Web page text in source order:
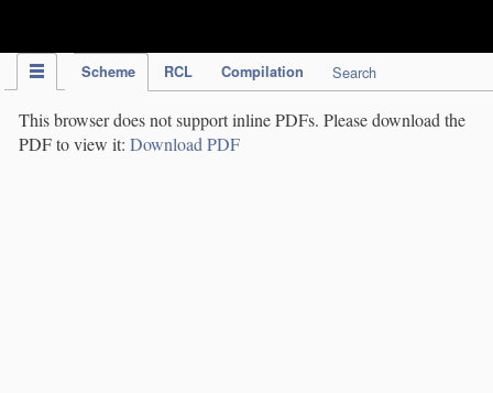
Scheme RCL Compilation Search
This browser does not support inline PDFs. Please download the
PDF to view it: Download PDF